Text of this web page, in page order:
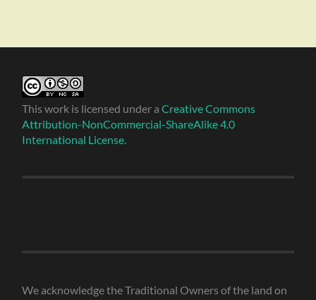
This work is licensed under aCreative Commons
Attribution-NonCommercial-ShareAlike 4.0
International License
We acknowledge the Traditional Owners of the land on